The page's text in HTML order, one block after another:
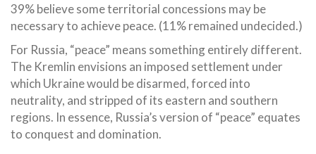
39% believe some territorial concessions may be
necessary to achieve peace. (11% remained undecided.)
For Russia, “peace” means something entirely different.
The Kremlin envisions an imposed settlement under
which Ukraine would be disarmed, forced into
neutrality, and stripped of its eastern and southern
regions. In essence, Russia’s version of “peace” equates
to conquest and domination.